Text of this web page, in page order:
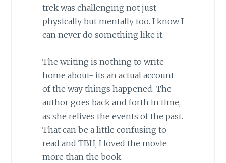
trek was challenging not just
physically but mentally too. I know I
can never do something like it.
The writing is nothing to write
home about- its an actual account
of the way things happened. The
author goes back and forth in time,
as she relives the events of the past.
That can be a little confusing to
read and TBH, I loved the movie
more than the book.